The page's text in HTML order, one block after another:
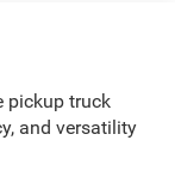
pickup truck
and versatility